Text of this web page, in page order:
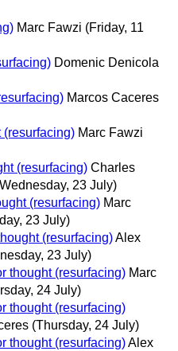
Marc Fawzi (Friday, 11
Domenic Denicola
Marcos Caceres
(resurfacing) Marc Fawzi
(resurfacing) Charles
23 July)
(resurfacing) Marc
23 July)
(resurfacing)Alex
23 July)
thought (resurfacing) Marc
24 July)
thought (resurfacing)
(Thursday, 24 July)
thought (resurfacing)Alex